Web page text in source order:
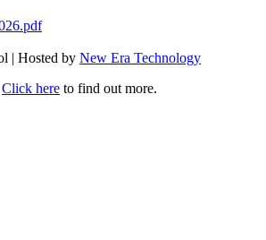
| Hosted by New Era Technology
Click here to find out more.